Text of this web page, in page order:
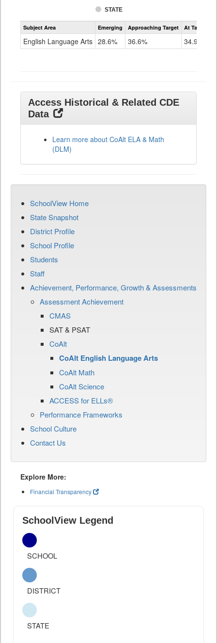
STATE
Assessment
CoAlt
Grade
Subject Area Emerging Approaching Target At Target Or
English Language Arts 28.6% 36.6% 34.9%
Access Historical & Related CDE
Data
Learn more about CoAlt ELA & Math
(DLM)
SchoolView Home
State Snapshot
District Profile
School Profile
Students
Staff
Achievement, Performance, Growth & Assessments
Assessment Achievement
CMAS
SAT & PSAT
CoAlt
CoAlt English Language Arts
CoAlt Math
CoAlt Science
ACCESS for ELLs®
Performance Frameworks
School Culture
Contact Us
Explore More:
Financial Transparency
SchoolView Legend
SCHOOL
DISTRICT
STATE